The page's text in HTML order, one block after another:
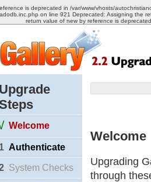
is deprecated in /var/www/vhosts/
on line 921 Deprecated: Assigning
return value of new by reference is
Upgrade
Welcome
1 Authenticate
System Checks
Welcome
Upgrading
through